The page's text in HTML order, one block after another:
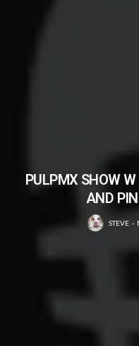
PULPMX SHOW
AND
STEVE